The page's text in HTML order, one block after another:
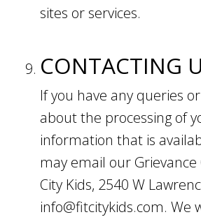
sites or services.
CONTACTING
If you have any queries
about the processing of
information that is
may email our
City Kids, 2540 W
info@fitcitykids.com. We